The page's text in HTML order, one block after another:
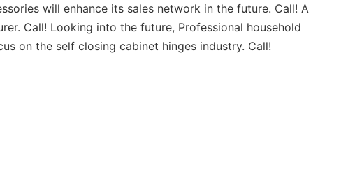
will enhance its sales network in the future. Call! A
Call! Looking into the future, Professional household
on the self closing cabinet hinges industry. Call!